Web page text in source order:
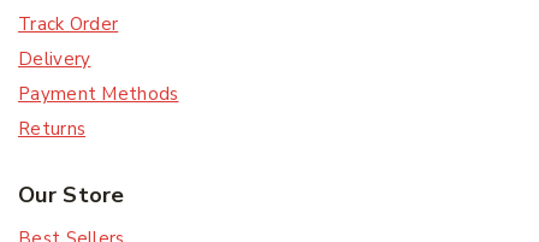
Track Order
Delivery
Payment Methods
Returns
Our Store